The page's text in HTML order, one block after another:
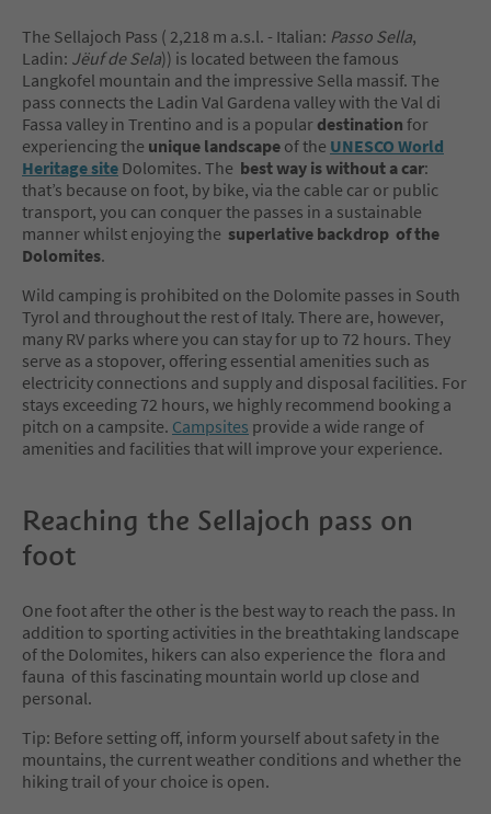
The Sellajoch Pass ( 2,218 m a.s.l. - Italian: Passo Sella,
Ladin: Jëuf de Sela)) is located between the famous
Langkofel mountain and the impressive Sella massif. The
pass connects the Ladin Val Gardena valley with the Val di
Fassa valley in Trentino and is a popular destination for
experiencing the unique landscape of the UNESCO World
Heritage site Dolomites. The best way is without a car:
that’s because on foot, by bike, via the cable car or public
transport, you can conquer the passes in a sustainable
manner whilst enjoying the superlative backdrop of the
Dolomites.
Wild camping is prohibited on the Dolomite passes in South
Tyrol and throughout the rest of Italy. There are, however,
many RV parks where you can stay for up to 72 hours. They
serve as a stopover, offering essential amenities such as
electricity connections and supply and disposal facilities. For
stays exceeding 72 hours, we highly recommend booking a
pitch on a campsite. Campsites provide a wide range of
amenities and facilities that will improve your experience.
Reaching the Sellajoch pass on
foot
One foot after the other is the best way to reach the pass. In
addition to sporting activities in the breathtaking landscape
of the Dolomites, hikers can also experience the flora and
fauna of this fascinating mountain world up close and
personal.
Tip: Before setting off, inform yourself about safety in the
mountains, the current weather conditions and whether the
hiking trail of your choice is open.